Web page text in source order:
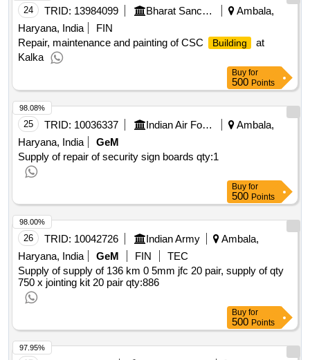
24 TRID: 13984099 Bharat Sanchar Nigam Limited
Ambala,
Haryana, India
FIN
Repair, maintenance and painting of CSC
Building
at
Kalka
Buy for
500 Points
25 TRID: 10036337 Indian Air Force
Ambala,
Haryana, India
GeM
Supply of repair of security sign boards qty:1
98.08%
Buy for
500 Points
26 TRID: 10042726 Indian Army
Ambala,
Haryana, India
GeM FIN
TEC
Supply of supply of 136 km 0 5mm jfc 20 pair, supply of qty
750 x jointing kit 20 pair qty:886
98.00%
Buy for
500 Points
97.95%